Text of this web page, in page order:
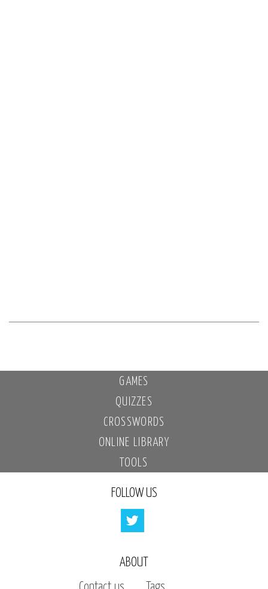
GAMES
QUIZZES
CROSSWORDS
ONLINE LIBRARY
TOOLS
FOLLOW US
ABOUT